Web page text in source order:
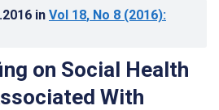
in Vol 18, No 8 (2016):
on Social Health
With